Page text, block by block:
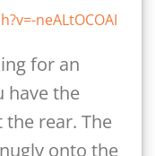
neALtOCOAI
for an
have the
rear. The
onto the